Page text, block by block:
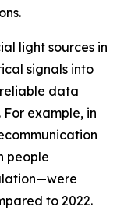
light sources in
signals into
data
example, in
people
to 2022.